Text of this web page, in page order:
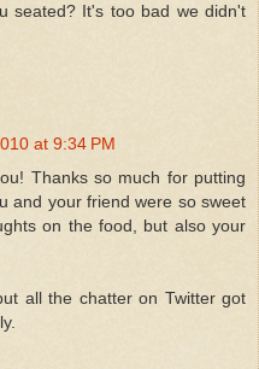
seated? It's too bad we didn't
at 9:34 PM
Thanks so much for putting
and your friend were so sweet
on the food, but also your
all the chatter on Twitter got